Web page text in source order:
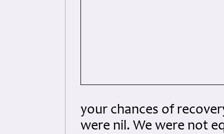
your chances of
were nil. We were not